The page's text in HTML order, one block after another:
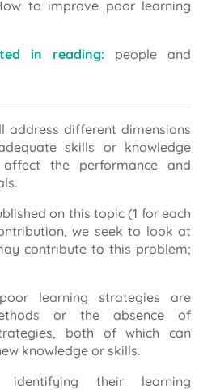
to improve poor learning
in reading: people and
address different dimensions
skills or knowledge
the performance and
on this topic (1 for each
we seek to look at
contribute to this problem;
learning strategies are
or the absence of
both of which can
knowledge or skills.
their learning